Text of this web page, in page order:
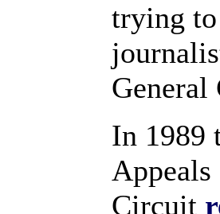
trying
General
In 1989
Circuit